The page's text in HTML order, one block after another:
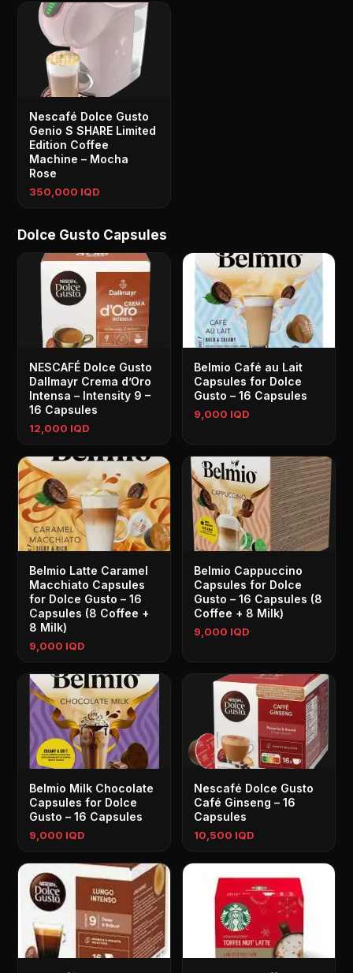
Nescafé Dolce Gusto
Genio S SHARE Limited
Edition Coffee
Machine – Mocha
Rose
350,000 IQD
Dolce Gusto Capsules
NESCAFÉ Dolce Gusto
Dallmayr Crema d’Oro
Intensa – Intensity 9 –
16 Capsules
12,000 IQD
Belmio Café au Lait
Capsules for Dolce
Gusto – 16 Capsules
9,000 IQD
Belmio Latte Caramel
Macchiato Capsules
for Dolce Gusto – 16
Capsules (8 Coffee +
8 Milk)
9,000 IQD
Belmio Cappuccino
Capsules for Dolce
Gusto – 16 Capsules (8
Coffee + 8 Milk)
9,000 IQD
Belmio Milk Chocolate
Capsules for Dolce
Gusto – 16 Capsules
9,000 IQD
Nescafé Dolce Gusto
Café Ginseng – 16
Capsules
10,500 IQD